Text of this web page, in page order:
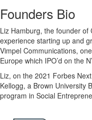
Founders Bio
Liz Hamburg, the founder
experience starting up and
Vimpel Communications,
Europe which IPO’d on the
Liz, on the 2021 Forbes
Kellogg, a Brown University
program in Social